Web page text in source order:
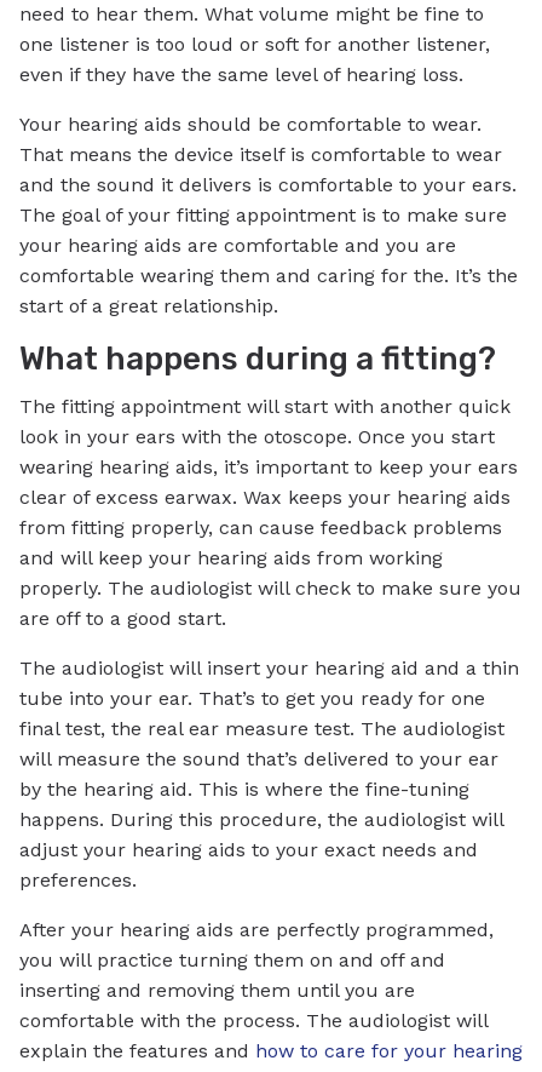
need to hear them. What volume might be fine to
one listener is too loud or soft for another listener,
even if they have the same level of hearing loss.
Your hearing aids should be comfortable to wear.
That means the device itself is comfortable to wear
and the sound it delivers is comfortable to your ears.
The goal of your fitting appointment is to make sure
your hearing aids are comfortable and you are
comfortable wearing them and caring for the. It’s the
start of a great relationship.
What happens during a fitting?
The fitting appointment will start with another quick
look in your ears with the otoscope. Once you start
wearing hearing aids, it’s important to keep your ears
clear of excess earwax. Wax keeps your hearing aids
from fitting properly, can cause feedback problems
and will keep your hearing aids from working
properly. The audiologist will check to make sure you
are off to a good start.
The audiologist will insert your hearing aid and a thin
tube into your ear. That’s to get you ready for one
final test, the real ear measure test. The audiologist
will measure the sound that’s delivered to your ear
by the hearing aid. This is where the fine-tuning
happens. During this procedure, the audiologist will
adjust your hearing aids to your exact needs and
preferences.
After your hearing aids are perfectly programmed,
you will practice turning them on and off and
inserting and removing them until you are
comfortable with the process. The audiologist will
explain the features and how to care for your hearing